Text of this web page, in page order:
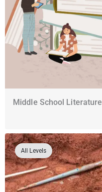
Middle School Literature
All Levels